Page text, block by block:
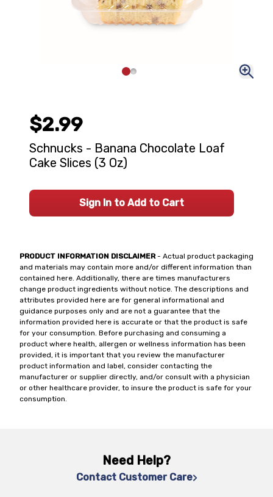
PRODUCT INFORMATION DISCLAIMER- Actual product packaging
and materials may contain more and/or different information than
contained here. Additionally, there are times manufacturers
change product ingredients without notice. The descriptions and
attributes provided here are for general informational and
guidance purposes only and are not a guarantee that the
information provided here is accurate or that the product is safe
for your consumption. Before purchasing and consuming a
product where health, allergen or wellness information has been
provided, it is important that you review the manufacturer
product information and label, consider contacting the
manufacturer or supplier directly, and/or consult with a physician
or other healthcare provider, to insure the product is safe for your
consumption.
$2.99
Schnucks - Banana Chocolate Loaf
Cake Slices (3 Oz)
Sign In to Add to Cart
Need Help?
Contact Customer Care